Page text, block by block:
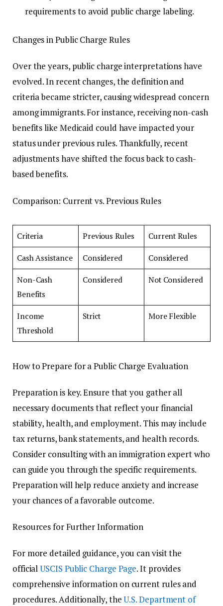
requirements to avoid public charge labeling.
Changes in Public Charge Rules
Over the years, public charge interpretations have
evolved. In recent changes, the definition and
criteria became stricter, causing widespread concern
among immigrants. For instance, receiving non-cash
benefits like Medicaid could have impacted your
status under previous rules. Thankfully, recent
adjustments have shifted the focus back to cash-
based benefits.
Comparison: Current vs. Previous Rules
Criteria Previous Rules Current Rules
Cash Assistance Considered Considered
Non-Cash
Benefits
Considered Not Considered
Income
Threshold
Strict More Flexible
How to Prepare for a Public Charge Evaluation
Preparation is key. Ensure that you gather all
necessary documents that reflect your financial
stability, health, and employment. This may include
tax returns, bank statements, and health records.
Consider consulting with an immigration expert who
can guide you through the specific requirements.
Preparation will help reduce anxiety and increase
your chances of a favorable outcome.
Resources for Further Information
For more detailed guidance, you can visit the
officialUSCIS Public Charge Page. It provides
comprehensive information on current rules and
procedures. Additionally, theU.S. Department of